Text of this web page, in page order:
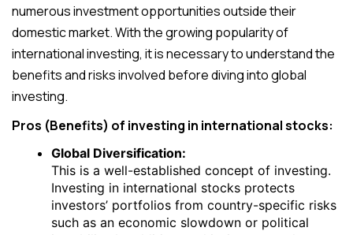
numerous investment opportunities outside their
domestic market. With the growing popularity of
international investing, it is necessary to understand the
benefits and risks involved before diving into global
investing.
Pros (Benefits) of investing in international stocks:
Global Diversification:
This is a well-established concept of investing.
Investing in international stocks protects
investors’ portfolios from country-specific risks
such as an economic slowdown or political